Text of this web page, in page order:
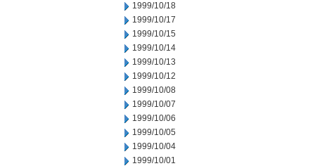
1999/10/18
1999/10/17
1999/10/15
1999/10/14
1999/10/13
1999/10/12
1999/10/08
1999/10/07
1999/10/06
1999/10/05
1999/10/04
1999/10/01